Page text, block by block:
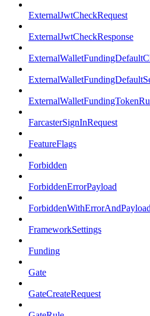
ExternalJwtCheckRequest
ExternalJwtCheckResponse
FarcasterSignInRequest
FeatureFlags
Forbidden
ForbiddenErrorPayload
ForbiddenWithErrorAndPayload
FrameworkSettings
Funding
Gate
GateCreateRequest